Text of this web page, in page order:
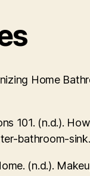
Home
101. (n.d.).
bathroom-
(n.d.).